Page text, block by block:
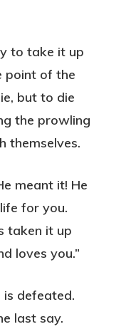
to take it up
point of the
but to die
the prowling
themselves.
meant it! He
for you.
taken it up
loves you.”
is defeated.
last say.